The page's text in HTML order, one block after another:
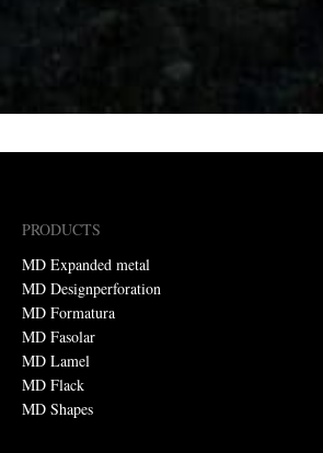
PRODUCTS
MD Expanded metal
MD Designperforation
MD Formatura
MD Fasolar
MD Lamel
MD Flack
MD Shapes